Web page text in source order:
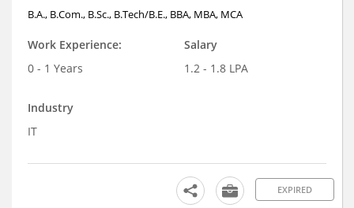
B.A., B.Com., B.Sc., B.Tech/B.E., BBA, MBA, MCA
Work Experience:
0 - 1 Years
Salary
1.2 - 1.8 LPA
Industry
IT
EXPIRED